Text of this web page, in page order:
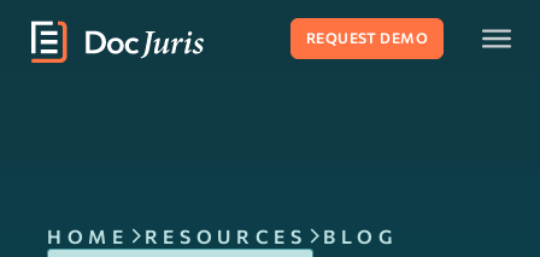
REQUEST DEMO
HOME RESOURCES BLOG